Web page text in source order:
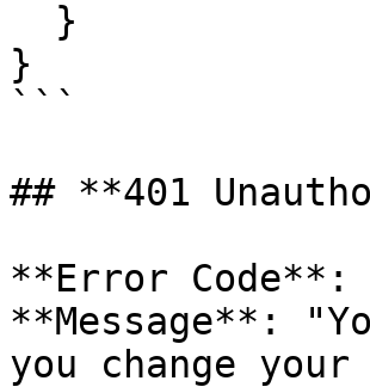
}
```
## **401
**Error Code**:
**Message**:
you change